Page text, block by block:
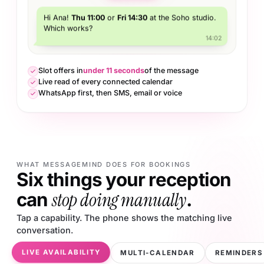
Hi Ana! Thu 11:00 or Fri 14:30 at the Soho studio.
Which works?
14:02
Slot offers inunder 11 secondsof the message
Live read of every connected calendar
WhatsApp first, then SMS, email or voice
WHAT MESSAGEMIND DOES FOR BOOKINGS
Six things your reception
canstop doing manually.
Tap a capability. The phone shows the matching live
conversation.
LIVE AVAILABILITY MULTI-CALENDAR REMINDERS